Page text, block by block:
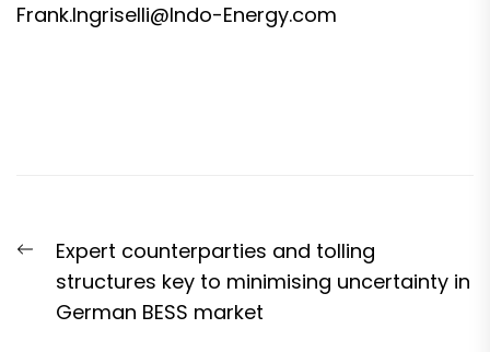
Frank.Ingriselli@Indo-Energy.com
navigation
Previous
post:
Expert counterparties and tolling
structures key to minimising uncertainty in
German BESS market